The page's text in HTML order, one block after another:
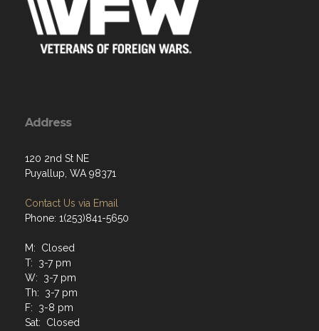
Address
120 2nd St NE
Puyallup, WA 98371
Contact Us via Email
Phone: 1(253)841-5650
M: Closed
T: 3-7 pm
W: 3-7 pm
Th: 3-7 pm
F: 3-8 pm
Sat: Closed